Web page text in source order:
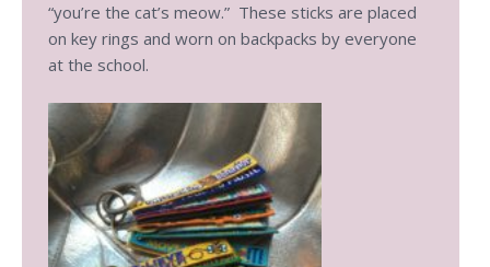
“you’re the cat’s meow.” These sticks are placed
on key rings and worn on backpacks by everyone
at the school.